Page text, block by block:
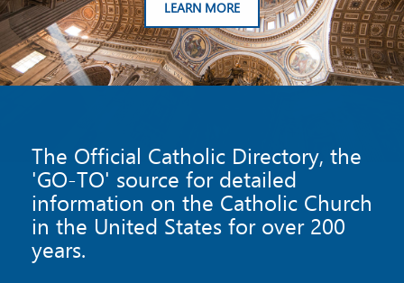
LEARN MORE
The Official Catholic Directory, the
'GO-TO' source for detailed
information on the Catholic Church
in the United States for over 200
years.